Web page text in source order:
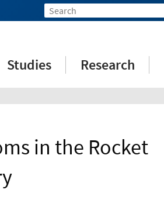
Studies Research
in the Rocket